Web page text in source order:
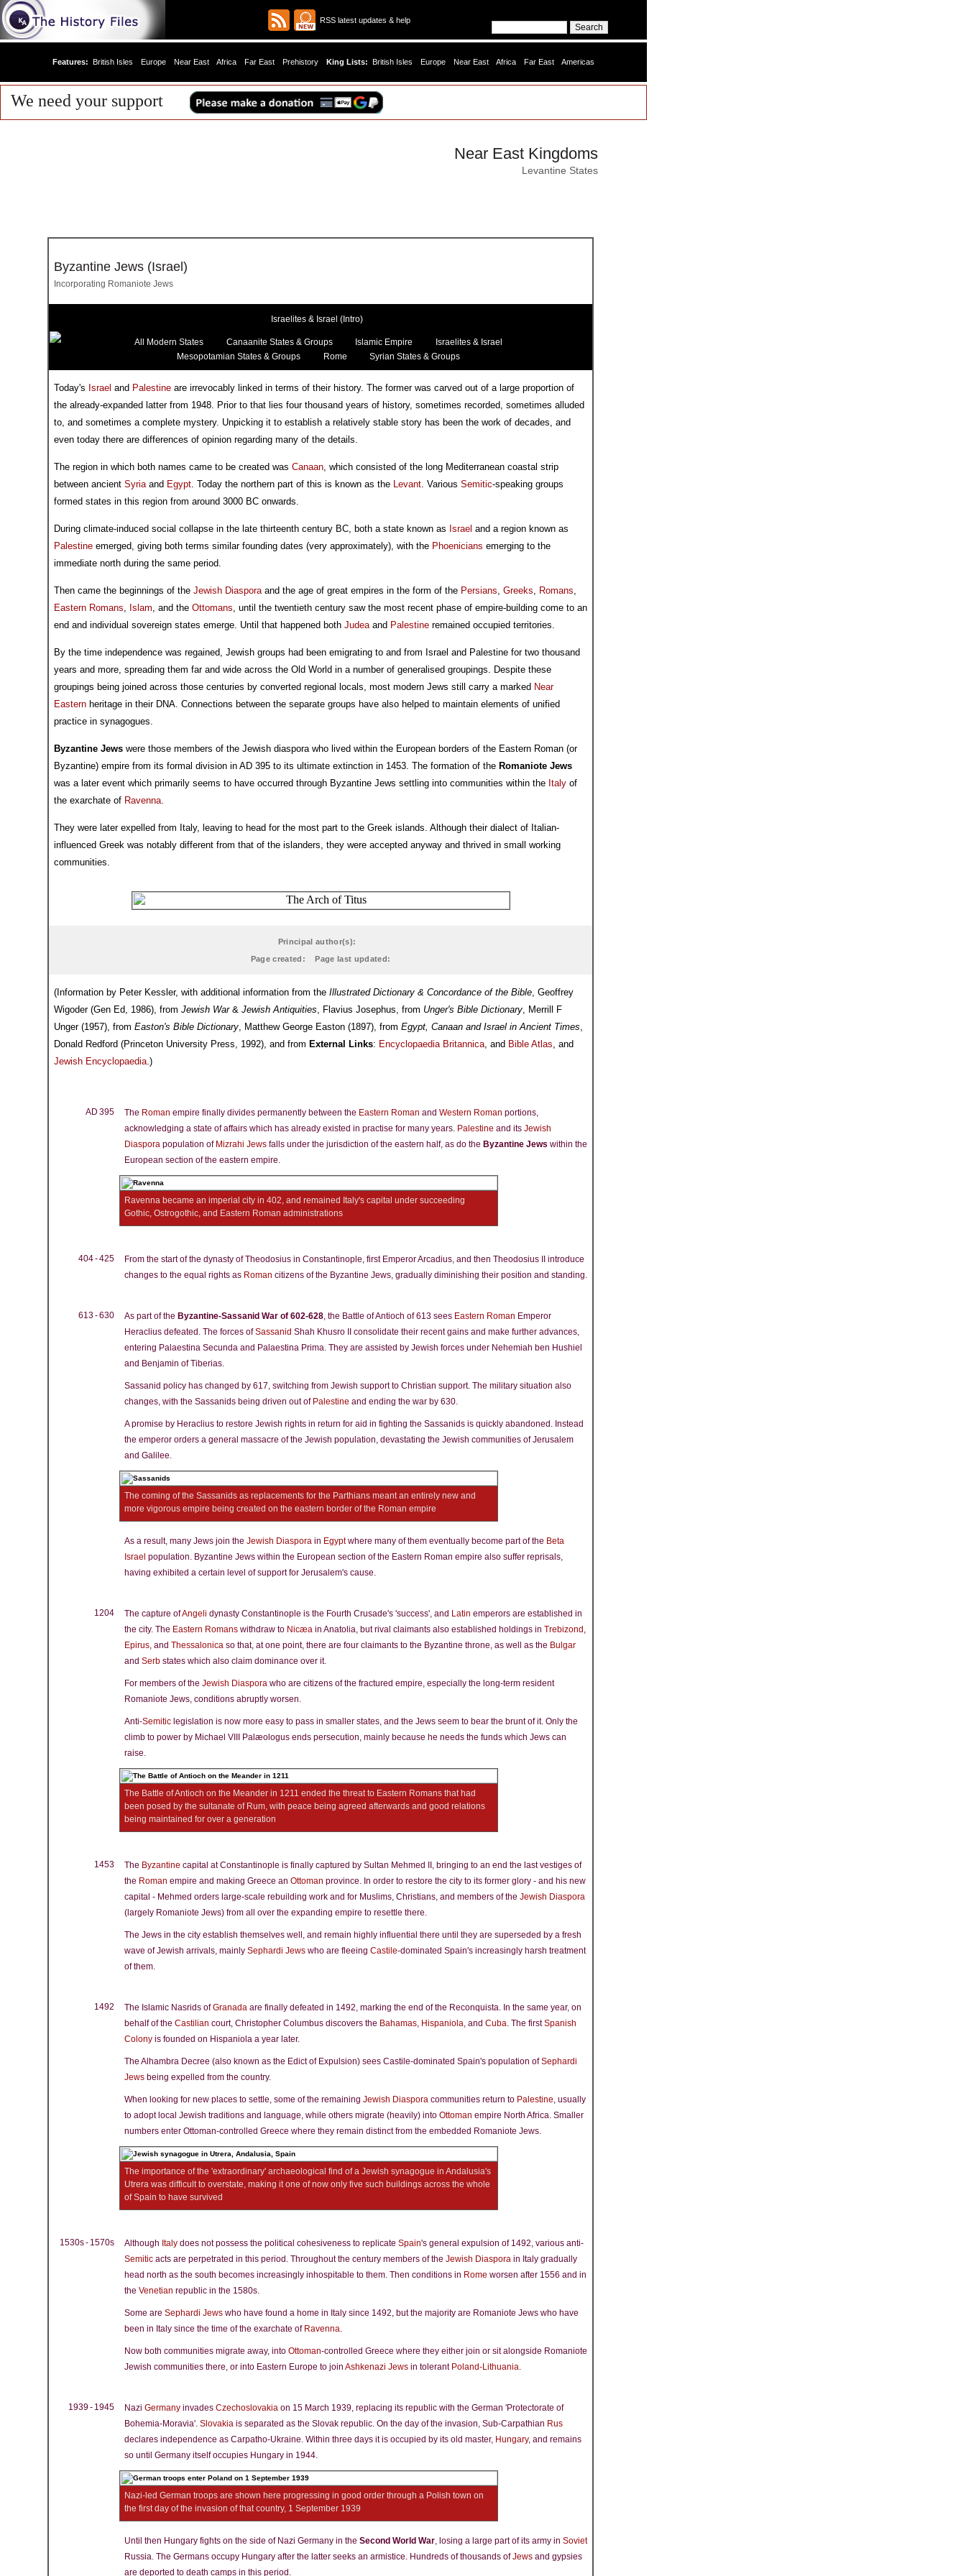
RSS latest updates & help
Features: British Isles Europe Near East Africa Far East Prehistory King Lists: British Isles Europe Near East Africa Far East Americas
We need your support
Near East Kingdoms
Levantine States
Byzantine Jews (Israel)
Incorporating Romaniote Jews
Israelites & Israel (Intro)
All Modern States Canaanite States & Groups Islamic Empire
Israelites & Israel
Mesopotamian States & Groups
Rome Syrian States & Groups
Today's Israel and Palestine are irrevocably linked in terms of their history. The former was carved out of a large proportion of
the already-expanded latter from 1948. Prior to that lies four thousand years of history, sometimes recorded, sometimes alluded
to, and sometimes a complete mystery. Unpicking it to establish a relatively stable story has been the work of decades, and
even today there are differences of opinion regarding many of the details.
The region in which both names came to be created was Canaan, which consisted of the long Mediterranean coastal strip
between ancient Syriaand Egypt. Today the northern part of this is known as the Levant. Various Semitic-speaking groups
formed states in this region from around 3000 BC onwards.
During climate-induced social collapse in the late thirteenth century BC, both a state known as Israel and a region known as
Palestine emerged, giving both terms similar founding dates (very approximately), with the Phoenicians emerging to the
immediate north during the same period.
Then came the beginnings of the Jewish Diasporaand the age of great empires in the form of the Persians, Greeks, Romans,
Eastern Romans, Islam, and the Ottomans, until the twentieth century saw the most recent phase of empire-building come to an
end and individual sovereign states emerge. Until that happened both Judeaand Palestine remained occupied territories.
By the time independence was regained, Jewish groups had been emigrating to and from Israel and Palestine for two thousand
years and more, spreading them far and wide across the Old World in a number of generalised groupings. Despite these
groupings being joined across those centuries by converted regional locals, most modern Jews still carry a marked Near
Eastern heritage in their DNA. Connections between the separate groups have also helped to maintain elements of unified
practice in synagogues.
Byzantine Jews were those members of the Jewish diaspora who lived within the European borders of the Eastern Roman (or
Byzantine) empire from its formal division in AD 395 to its ultimate extinction in 1453. The formation of the Romaniote Jews
was a later event which primarily seems to have occurred through Byzantine Jews settling into communities within the Italy of
the exarchate of Ravenna.
They were later expelled from Italy, leaving to head for the most part to the Greek islands. Although their dialect of Italian-
influenced Greek was notably different from that of the islanders, they were accepted anyway and thrived in small working
communities.
Principal author(s):
Page created:
Page last updated:
(Information by Peter Kessler, with additional information from the Illustrated Dictionary & Concordance of the Bible, Geoffrey
Wigoder (Gen Ed, 1986), from Jewish War& Jewish Antiquities, Flavius Josephus, from Unger's Bible Dictionary, Merrill F
Unger (1957), from Easton's Bible Dictionary, Matthew George Easton (1897), from Egypt, Canaan and Israel in Ancient Times,
Donald Redford (Princeton University Press, 1992), and from External Links: Encyclopaedia Britannica, and Bible Atlas, and
Jewish Encyclopaedia.)
AD 395 The Roman empire finally divides permanently between the Eastern Roman and Western Roman portions,
acknowledging a state of affairs which has already existed in practise for many years. Palestine and its Jewish
Diaspora population of Mizrahi Jews falls under the jurisdiction of the eastern half, as do the Byzantine Jews within the
European section of the eastern empire.
Ravenna became an imperial city in 402, and remained Italy's capital under succeeding
Gothic, Ostrogothic, and Eastern Roman administrations
404 - 425
From the start of the dynasty of Theodosius in Constantinople, first Emperor Arcadius, and then Theodosius II introduce
changes to the equal rights as Roman citizens of the Byzantine Jews, gradually diminishing their position and standing.
613 - 630 As part of the Byzantine-Sassanid War of 602-628, the Battle of Antioch of 613 sees Eastern Roman Emperor
Heraclius defeated. The forces ofSassanid Shah Khusro II consolidate their recent gains and make further advances,
entering Palaestina Secunda and Palaestina Prima. They are assisted by Jewish forces under Nehemiah ben Hushiel
and Benjamin of Tiberias.
Sassanid policy has changed by 617, switching from Jewish support to Christian support. The military situation also
changes, with the Sassanids being driven out of Palestine and ending the war by 630.
A promise by Heraclius to restore Jewish rights in return for aid in fighting the Sassanids is quickly abandoned. Instead
the emperor orders a general massacre of the Jewish population, devastating the Jewish communities of Jerusalem
and Galilee.
The coming of the Sassanids as replacements for the Parthians meant an entirely new and
more vigorous empire being created on the eastern border of the Roman empire
As a result, many Jews join the Jewish Diaspora in Egyptwhere many of them eventually become part of the Beta
Israel population. Byzantine Jews within the European section of the Eastern Roman empire also suffer reprisals,
having exhibited a certain level of support for Jerusalem's cause.
1204 The capture ofAngeli dynasty Constantinople is the Fourth Crusade's 'success', and Latin emperors are established in
the city. The Eastern Romans withdraw to Nicæa in Anatolia, but rival claimants also established holdings in Trebizond ,
Epirus, and Thessalonica so that, at one point, there are four claimants to the Byzantine throne, as well as the Bulgar
and Serb states which also claim dominance over it.
For members of the Jewish Diaspora who are citizens of the fractured empire, especially the long-term resident
Romaniote Jews, conditions abruptly worsen.
Anti-Semitic legislation is now more easy to pass in smaller states, and the Jews seem to bear the brunt of it. Only the
climb to power by Michael VIII Palæologus ends persecution, mainly because he needs the funds which Jews can
raise.
The Battle of Antioch on the Meander in 1211 ended the threat to Eastern Romans that had
been posed by the sultanate of Rum, with peace being agreed afterwards and good relations
being maintained for over a generation
1453 The Byzantine capital at Constantinople is finally captured by Sultan Mehmed II, bringing to an end the last vestiges of
the Roman empire and making Greece an Ottoman province. In order to restore the city to its former glory - and his new
capital - Mehmed orders large-scale rebuilding work and for Muslims, Christians, and members of the Jewish Diaspora
(largely Romaniote Jews) from all over the expanding empire to resettle there.
The Jews in the city establish themselves well, and remain highly influential there until they are superseded by a fresh
wave of Jewish arrivals, mainly Sephardi Jews who are fleeing Castile-dominated Spain's increasingly harsh treatment
of them.
1492 The Islamic Nasrids ofGranada are finally defeated in 1492, marking the end of the Reconquista. In the same year, on
behalf of the Castilian court, Christopher Columbus discovers the Bahamas, Hispaniola, and Cuba. The firstSpanish
Colony is founded on Hispaniola a year later.
The Alhambra Decree (also known as the Edict of Expulsion) sees Castile-dominated Spain's population ofSephardi
Jews being expelled from the country.
When looking for new places to settle, some of the remaining Jewish Diaspora communities return to Palestine, usually
to adopt local Jewish traditions and language, while others migrate (heavily) into Ottoman empire North Africa. Smaller
numbers enter Ottoman-controlled Greece where they remain distinct from the embedded Romaniote Jews.
The importance of the 'extraordinary' archaeological find of a Jewish synagogue in Andalusia's
Utrera was difficult to overstate, making it one of now only five such buildings across the whole
of Spain to have survived
1530s - 1570s Although Italy does not possess the political cohesiveness to replicate Spain's general expulsion of 1492, various anti-
Semitic acts are perpetrated in this period. Throughout the century members of the Jewish Diaspora in Italy gradually
head north as the south becomes increasingly inhospitable to them. Then conditions in Rome worsen after 1556 and in
the Venetian republic in the 1580s.
Some are Sephardi Jews who have found a home in Italy since 1492, but the majority are Romaniote Jews who have
been in Italy since the time of the exarchate of Ravenna.
Now both communities migrate away, into Ottoman-controlled Greece where they either join or sit alongside Romaniote
Jewish communities there, or into Eastern Europe to join Ashkenazi Jews in tolerant Poland-Lithuania.
1939 - 1945 Nazi Germany invades Czechoslovakia on 15 March 1939, replacing its republic with the German 'Protectorate of
Bohemia-Moravia'. Slovakia is separated as the Slovak republic. On the day of the invasion, Sub-Carpathian Rus
declares independence as Carpatho-Ukraine. Within three days it is occupied by its old master, Hungary, and remains
so until Germany itself occupies Hungary in 1944.
Nazi-led German troops are shown here progressing in good order through a Polish town on
the first day of the invasion of that country, 1 September 1939
Until then Hungary fights on the side of Nazi Germany in the Second World War, losing a large part of its army in Soviet
Russia. The Germans occupy Hungary after the latter seeks an armistice. Hundreds of thousands ofJews and gypsies
are deported to death camps in this period.